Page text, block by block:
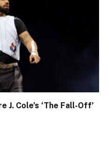
Cole’s ‘The Fall-Off’